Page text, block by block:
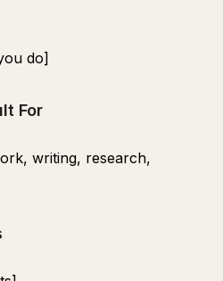
do]
For
writing, research,